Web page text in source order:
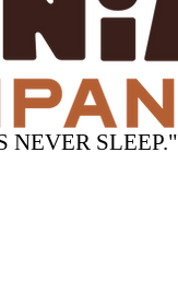
NEVER SLEEP."